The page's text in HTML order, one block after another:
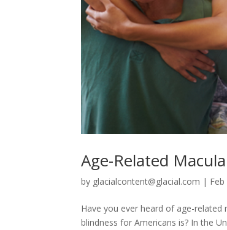
Age-Related
by glacialcontent@glacial.com |
Have you ever heard of age-
blindness for Americans is? In the